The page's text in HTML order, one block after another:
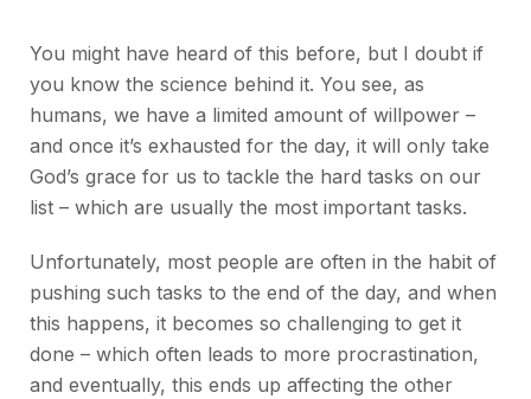
You might have heard of this before, but I doubt if
you know the science behind it. You see, as
humans, we have a limited amount of willpower –
and once it’s exhausted for the day, it will only take
God’s grace for us to tackle the hard tasks on our
list – which are usually the most important tasks.
Unfortunately, most people are often in the habit of
pushing such tasks to the end of the day, and when
this happens, it becomes so challenging to get it
done – which often leads to more procrastination,
and eventually, this ends up affecting the other